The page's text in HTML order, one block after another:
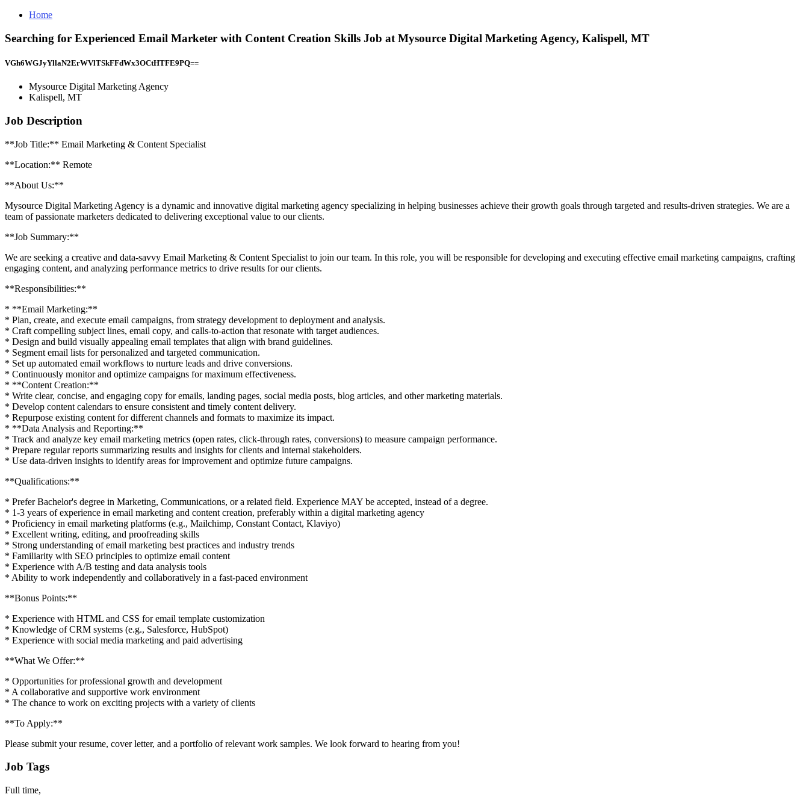
Home
Searching for Experienced Email Marketer with Content Creation Skills Job at Mysource Digital Marketing Agency, Kalispell, MT
VGh6WGJyYllaN2ErWVlTSkFFdWx3OCtHTFE9PQ==
Mysource Digital Marketing Agency
Kalispell, MT
Job Description
**Job Title:** Email Marketing & Content Specialist
**Location:** Remote
**About Us:**
Mysource Digital Marketing Agency is a dynamic and innovative digital marketing agency specializing in helping businesses achieve their growth goals through targeted and results-driven strategies. We are a
team of passionate marketers dedicated to delivering exceptional value to our clients.
**Job Summary:**
We are seeking a creative and data-savvy Email Marketing & Content Specialist to join our team. In this role, you will be responsible for developing and executing effective email marketing campaigns, crafting
engaging content, and analyzing performance metrics to drive results for our clients.
**Responsibilities:**
* **Email Marketing:**
* Plan, create, and execute email campaigns, from strategy development to deployment and analysis.
* Craft compelling subject lines, email copy, and calls-to-action that resonate with target audiences.
* Design and build visually appealing email templates that align with brand guidelines.
* Segment email lists for personalized and targeted communication.
* Set up automated email workflows to nurture leads and drive conversions.
* Continuously monitor and optimize campaigns for maximum effectiveness.
* **Content Creation:**
* Write clear, concise, and engaging copy for emails, landing pages, social media posts, blog articles, and other marketing materials.
* Develop content calendars to ensure consistent and timely content delivery.
* Repurpose existing content for different channels and formats to maximize its impact.
* **Data Analysis and Reporting:**
* Track and analyze key email marketing metrics (open rates, click-through rates, conversions) to measure campaign performance.
* Prepare regular reports summarizing results and insights for clients and internal stakeholders.
* Use data-driven insights to identify areas for improvement and optimize future campaigns.
**Qualifications:**
* Prefer Bachelor's degree in Marketing, Communications, or a related field. Experience MAY be accepted, instead of a degree.
* 1-3 years of experience in email marketing and content creation, preferably within a digital marketing agency
* Proficiency in email marketing platforms (e.g., Mailchimp, Constant Contact, Klaviyo)
* Excellent writing, editing, and proofreading skills
* Strong understanding of email marketing best practices and industry trends
* Familiarity with SEO principles to optimize email content
* Experience with A/B testing and data analysis tools
* Ability to work independently and collaboratively in a fast-paced environment
**Bonus Points:**
* Experience with HTML and CSS for email template customization
* Knowledge of CRM systems (e.g., Salesforce, HubSpot)
* Experience with social media marketing and paid advertising
**What We Offer:**
* Opportunities for professional growth and development
* A collaborative and supportive work environment
* The chance to work on exciting projects with a variety of clients
**To Apply:**
Please submit your resume, cover letter, and a portfolio of relevant work samples. We look forward to hearing from you!
Job Tags
Full time,